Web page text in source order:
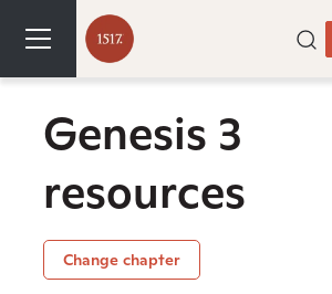
Genesis 3
resources
Change chapter